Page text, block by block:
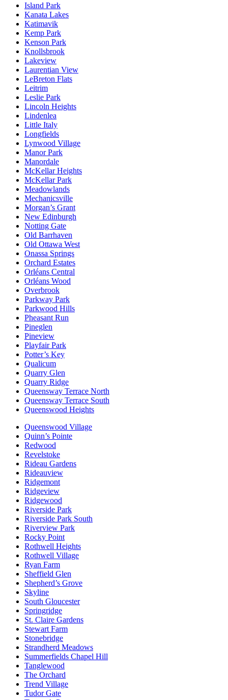
Island Park
Kanata Lakes
Katimavik
Kemp Park
Kenson Park
Knollsbrook
Lakeview
Laurentian View
LeBreton Flats
Leitrim
Leslie Park
Lincoln Heights
Lindenlea
Little Italy
Longfields
Lynwood Village
Manor Park
Manordale
McKellar Heights
McKellar Park
Meadowlands
Mechanicsville
Morgan’s Grant
New Edinburgh
Notting Gate
Old Barrhaven
Old Ottawa West
Onassa Springs
Orchard Estates
Orléans Central
Orléans Wood
Overbrook
Parkway Park
Parkwood Hills
Pheasant Run
Pineglen
Pineview
Playfair Park
Potter’s Key
Qualicum
Quarry Glen
Quarry Ridge
Queensway Terrace North
Queensway Terrace South
Queenswood Heights
Queenswood Village
Quinn’s Pointe
Redwood
Revelstoke
Rideau Gardens
Rideauview
Ridgemont
Ridgeview
Ridgewood
Riverside Park
Riverside Park South
Riverview Park
Rocky Point
Rothwell Heights
Rothwell Village
Ryan Farm
Sheffield Glen
Shepherd’s Grove
Skyline
South Gloucester
Springridge
St. Claire Gardens
Stewart Farm
Stonebridge
Strandherd Meadows
Summerfields Chapel Hill
Tanglewood
The Orchard
Trend Village
Tudor Gate